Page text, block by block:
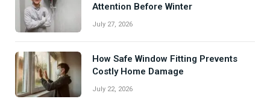
Attention Before Winter
July 27, 2026
How Safe Window Fitting Prevents
Costly Home Damage
July 22, 2026